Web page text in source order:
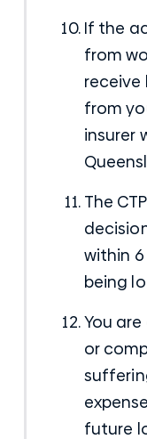
If the
from
from
insurer
The
within
being
You
or
future